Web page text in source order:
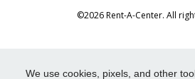
We use cookies, pixels, and other
©2026 Rent-A-Center. All